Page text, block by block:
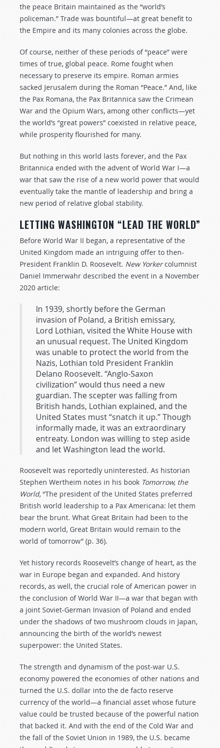
the peace Britain maintained as the “world’s
policeman.” Trade was bountiful—at great benefit to
the Empire and its many colonies across the globe.
Of course, neither of these periods of “peace” were
times of true, global peace. Rome fought when
necessary to preserve its empire. Roman armies
sacked Jerusalem during the Roman “Peace.” And, like
the Pax Romana, the Pax Britannica saw the Crimean
War and the Opium Wars, among other conflicts—yet
the world’s “great powers” coexisted in relative peace,
while prosperity flourished for many.
But nothing in this world lasts forever, and the Pax
Britannica ended with the advent of World War I—a
war that saw the rise of a new world power that would
eventually take the mantle of leadership and bring a
new period of relative global stability.
LETTING WASHINGTON “LEAD THE WORLD”
Before World War II began, a representative of the
United Kingdom made an intriguing offer to then-
President Franklin D. Roosevelt. New Yorkercolumnist
Daniel Immerwahr described the event in a November
2020 article:
In 1939, shortly before the German
invasion of Poland, a British emissary,
Lord Lothian, visited the White House with
an unusual request. The United Kingdom
was unable to protect the world from the
Nazis, Lothian told President Franklin
Delano Roosevelt. “Anglo-Saxon
civilization” would thus need a new
guardian. The scepter was falling from
British hands, Lothian explained, and the
United States must “snatch it up.” Though
informally made, it was an extraordinary
entreaty. London was willing to step aside
and let Washington lead the world.
Roosevelt was reportedly uninterested. As historian
Stephen Wertheim notes in his book Tomorrow, the
World, “The president of the United States preferred
British world leadership to a Pax Americana: let them
bear the brunt. What Great Britain had been to the
modern world, Great Britain would remain to the
world of tomorrow” (p. 36).
Yet history records Roosevelt’s change of heart, as the
war in Europe began and expanded. And history
records, as well, the crucial role of American power in
the conclusion of World War II—a war that began with
a joint Soviet-German Invasion of Poland and ended
under the shadows of two mushroom clouds in Japan,
announcing the birth of the world’s newest
superpower: the United States.
The strength and dynamism of the post-war U.S.
economy powered the economies of other nations and
turned the U.S. dollar into the de facto reserve
currency of the world—a financial asset whose future
value could be trusted because of the powerful nation
that backed it. And with the end of the Cold War and
the fall of the Soviet Union in 1989, the U.S. became